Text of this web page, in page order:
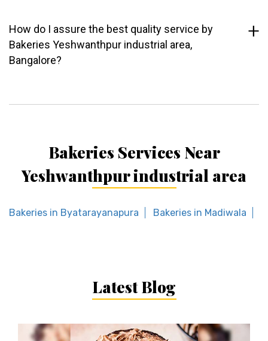
How do I assure the best quality service by
Bakeries Yeshwanthpur industrial area,
Bangalore?
Bakeries Services Near
Yeshwanthpur industrial area
Bakeries in Byatarayanapura Bakeries in Madiwala
Latest Blog